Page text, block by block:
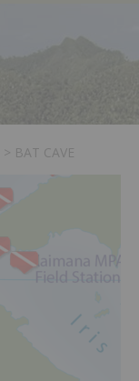
> BAT CAVE